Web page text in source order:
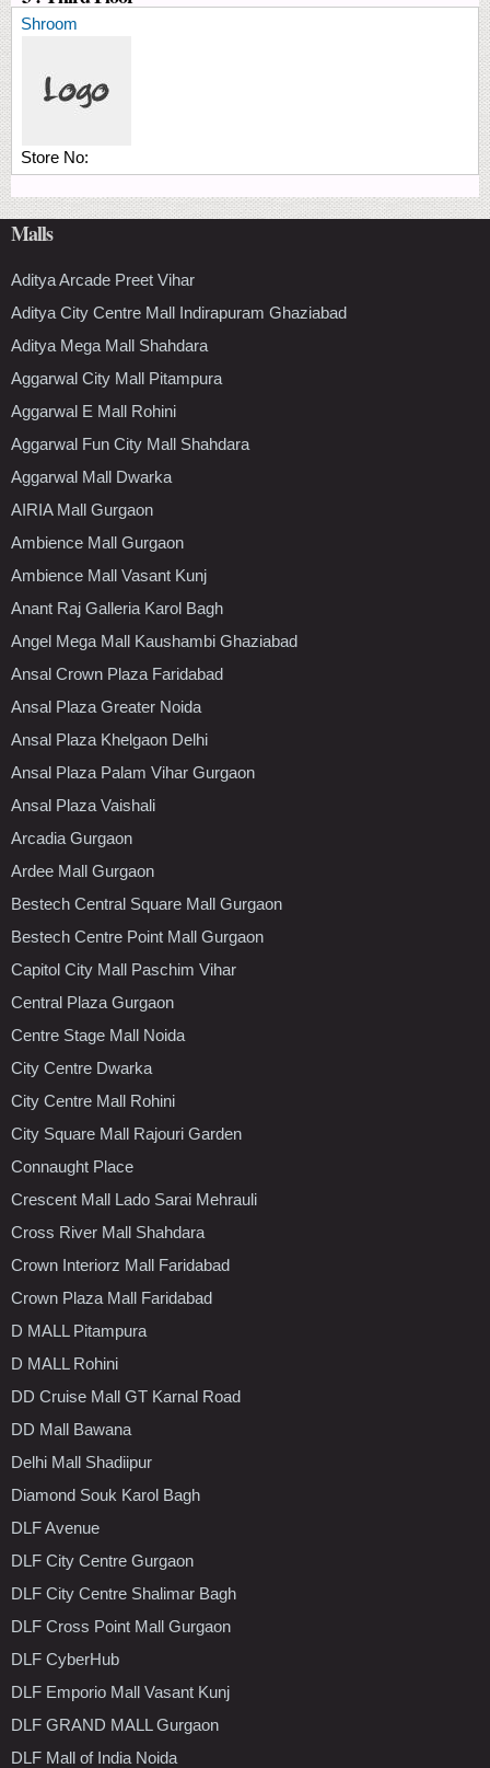
Shroom
Store No:
Malls
Aditya Arcade Preet Vihar
Aditya City Centre Mall Indirapuram Ghaziabad
Aditya Mega Mall Shahdara
Aggarwal City Mall Pitampura
Aggarwal E Mall Rohini
Aggarwal Fun City Mall Shahdara
Aggarwal Mall Dwarka
AIRIA Mall Gurgaon
Ambience Mall Gurgaon
Ambience Mall Vasant Kunj
Anant Raj Galleria Karol Bagh
Angel Mega Mall Kaushambi Ghaziabad
Ansal Crown Plaza Faridabad
Ansal Plaza Greater Noida
Ansal Plaza Khelgaon Delhi
Ansal Plaza Palam Vihar Gurgaon
Ansal Plaza Vaishali
Arcadia Gurgaon
Ardee Mall Gurgaon
Bestech Central Square Mall Gurgaon
Bestech Centre Point Mall Gurgaon
Capitol City Mall Paschim Vihar
Central Plaza Gurgaon
Centre Stage Mall Noida
City Centre Dwarka
City Centre Mall Rohini
City Square Mall Rajouri Garden
Connaught Place
Crescent Mall Lado Sarai Mehrauli
Cross River Mall Shahdara
Crown Interiorz Mall Faridabad
Crown Plaza Mall Faridabad
D MALL Pitampura
D MALL Rohini
DD Cruise Mall GT Karnal Road
DD Mall Bawana
Delhi Mall Shadiipur
Diamond Souk Karol Bagh
DLF Avenue
DLF City Centre Gurgaon
DLF City Centre Shalimar Bagh
DLF Cross Point Mall Gurgaon
DLF CyberHub
DLF Emporio Mall Vasant Kunj
DLF GRAND MALL Gurgaon
DLF Mall of India Noida